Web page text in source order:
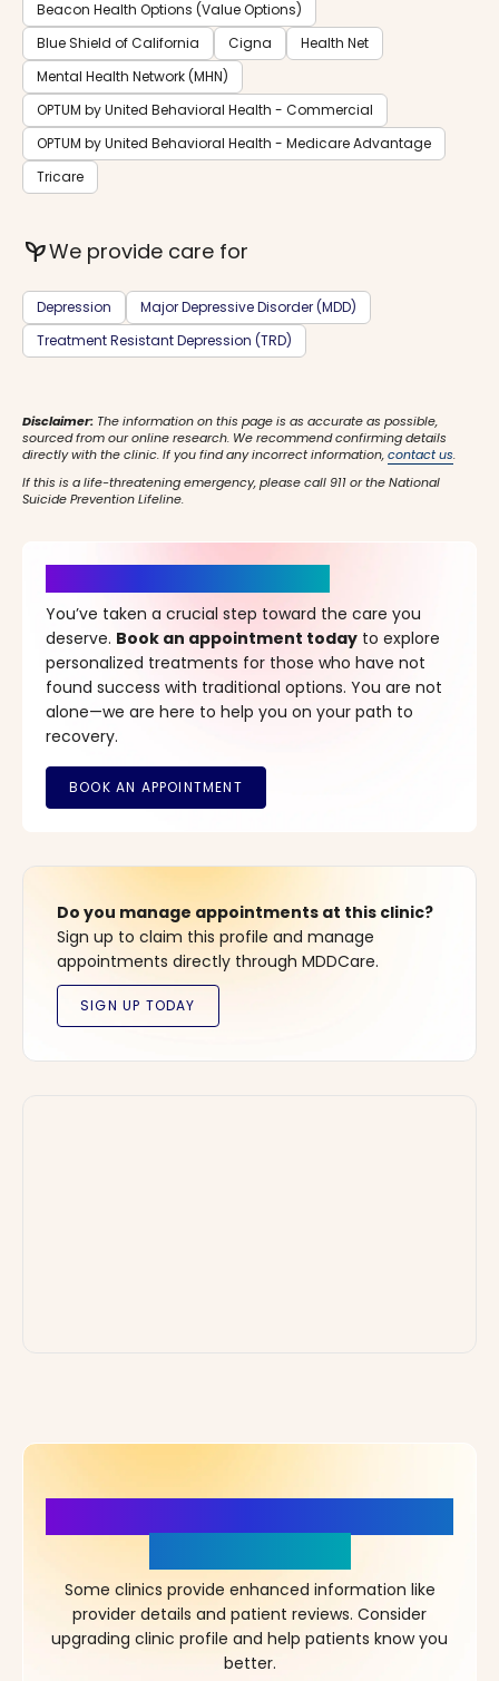
Beacon Health Options (Value Options)
Blue Shield of California
Cigna
Health Net
Mental Health Network (MHN)
OPTUM by United Behavioral Health - Commercial
OPTUM by United Behavioral Health - Medicare Advantage
Tricare
psychiatryWe provide care for
Depression
Major Depressive Disorder (MDD)
Treatment Resistant Depression (TRD)
Disclaimer: The information on this page is as accurate as possible,
sourced from our online research. We recommend confirming details
directly with the clinic. If you find any incorrect information,contact us.
If this is a life-threatening emergency, please call 911 or the National
Suicide Prevention Lifeline.
You’ve taken a crucial step toward the care you
deserve. Book an appointment today to explore
personalized treatments for those who have not
found success with traditional options. You are not
alone—we are here to help you on your path to
recovery.
Do you manage appointments at this clinic?
Sign up to claim this profile and manage
appointments directly through MDDCare.
Some clinics provide enhanced information like
provider details and patient reviews. Consider
upgrading clinic profile and help patients know you
better.